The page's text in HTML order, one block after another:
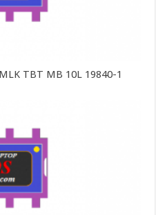
TBT MB 10L 19840-1